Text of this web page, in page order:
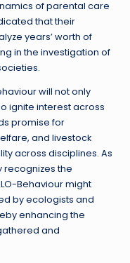
of parental care
that their
years’ worth of
in the investigation of
will not only
ignite interest across
promise for
and livestock
across disciplines. As
recognizes the
Behaviour might
by ecologists and
enhancing the
and